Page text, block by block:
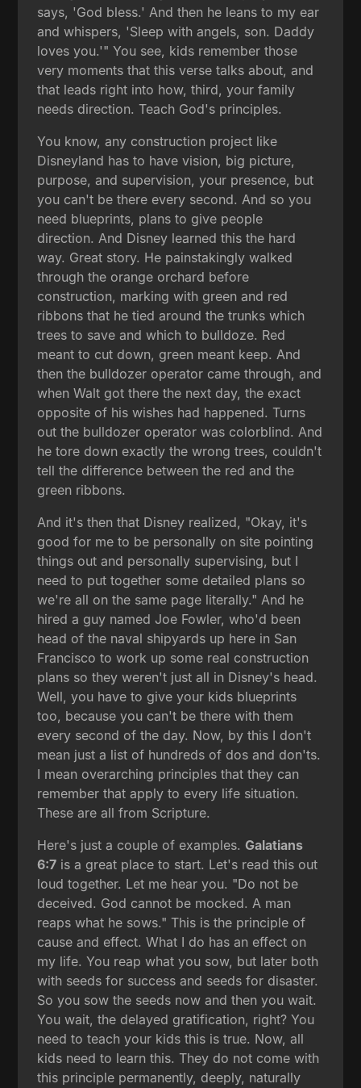
says, 'God bless.' And then he leans to my ear
and whispers, 'Sleep with angels, son. Daddy
loves you.'" You see, kids remember those
very moments that this verse talks about, and
that leads right into how, third, your family
needs direction. Teach God's principles.
You know, any construction project like
Disneyland has to have vision, big picture,
purpose, and supervision, your presence, but
you can't be there every second. And so you
need blueprints, plans to give people
direction. And Disney learned this the hard
way. Great story. He painstakingly walked
through the orange orchard before
construction, marking with green and red
ribbons that he tied around the trunks which
trees to save and which to bulldoze. Red
meant to cut down, green meant keep. And
then the bulldozer operator came through, and
when Walt got there the next day, the exact
opposite of his wishes had happened. Turns
out the bulldozer operator was colorblind. And
he tore down exactly the wrong trees, couldn't
tell the difference between the red and the
green ribbons.
And it's then that Disney realized, "Okay, it's
good for me to be personally on site pointing
things out and personally supervising, but I
need to put together some detailed plans so
we're all on the same page literally." And he
hired a guy named Joe Fowler, who'd been
head of the naval shipyards up here in San
Francisco to work up some real construction
plans so they weren't just all in Disney's head.
Well, you have to give your kids blueprints
too, because you can't be there with them
every second of the day. Now, by this I don't
mean just a list of hundreds of dos and don'ts.
I mean overarching principles that they can
remember that apply to every life situation.
These are all from Scripture.
Here's just a couple of examples.Galatians
6:7 is a great place to start. Let's read this out
loud together. Let me hear you. "Do not be
deceived. God cannot be mocked. A man
reaps what he sows." This is the principle of
cause and effect. What I do has an effect on
my life. You reap what you sow, but later both
with seeds for success and seeds for disaster.
So you sow the seeds now and then you wait.
You wait, the delayed gratification, right? You
need to teach your kids this is true. Now, all
kids need to learn this. They do not come with
this principle permanently, deeply, naturally